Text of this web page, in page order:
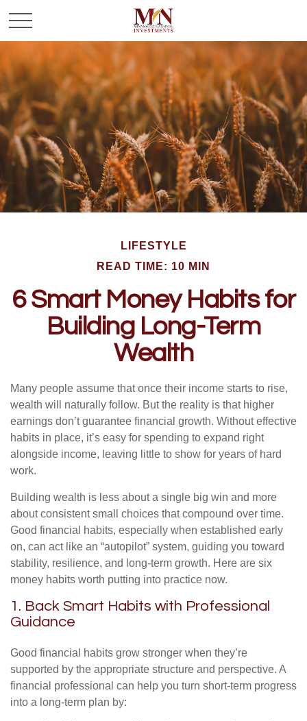
LIFESTYLE
READ TIME: 10 MIN
6 Smart Money Habits for
Building Long-Term
Wealth
Many people assume that once their income starts to rise,
wealth will naturally follow. But the reality is that higher
earnings don’t guarantee financial growth. Without effective
habits in place, it’s easy for spending to expand right
alongside income, leaving little to show for years of hard
work.
Building wealth is less about a single big win and more
about consistent small choices that compound over time.
Good financial habits, especially when established early
on, can act like an “autopilot” system, guiding you toward
stability, resilience, and long-term growth. Here are six
money habits worth putting into practice now.
1. Back Smart Habits with Professional
Guidance
Good financial habits grow stronger when they’re
supported by the appropriate structure and perspective. A
financial professional can help you turn short-term progress
into a long-term plan by: